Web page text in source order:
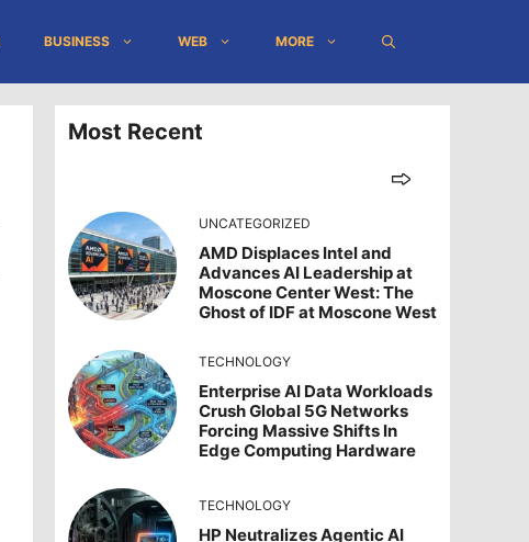
BUSINESS WEB MORE
Most Recent
UNCATEGORIZED
AMD Displaces Intel and
Advances AI Leadership at
Moscone Center West: The
Ghost of IDF at Moscone West
TECHNOLOGY
Enterprise AI Data Workloads
Crush Global 5G Networks
Forcing Massive Shifts In
Edge Computing Hardware
TECHNOLOGY
HP Neutralizes Agentic AI